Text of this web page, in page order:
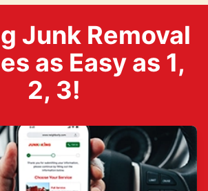
Junk Removal
as Easy as 1,
2, 3!